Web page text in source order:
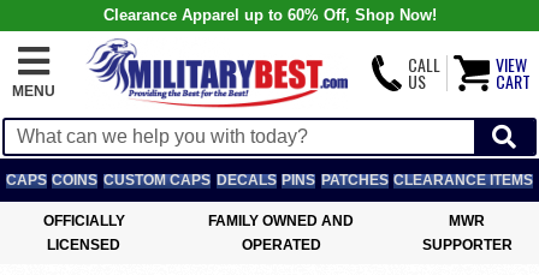
Clearance Apparel up to 60% Off, Shop Now!
MENU
CALL
US
VIEW
CART
CAPS COINS CUSTOM CAPS DECALS PINS PATCHES CLEARANCE ITEMS
OFFICIALLY
LICENSED
FAMILY OWNED AND
OPERATED
MWR
SUPPORTER